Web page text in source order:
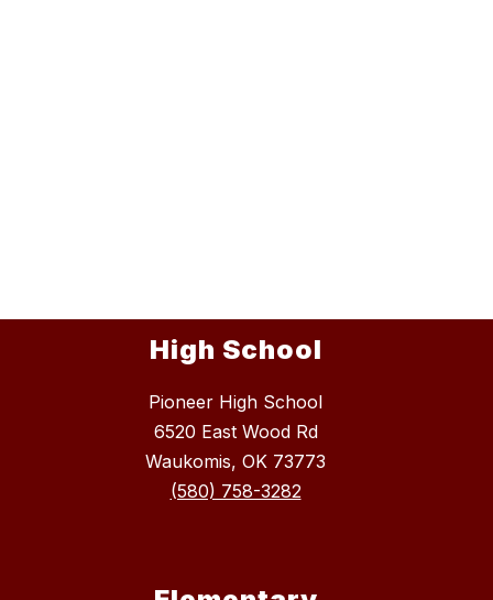
High School
Pioneer High School
6520 East Wood Rd
Waukomis, OK 73773
(580) 758-3282